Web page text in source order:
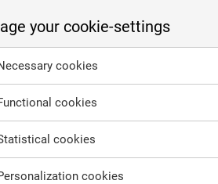
approval.
your cookie-settings
cookies
cookies
cookies
cookies